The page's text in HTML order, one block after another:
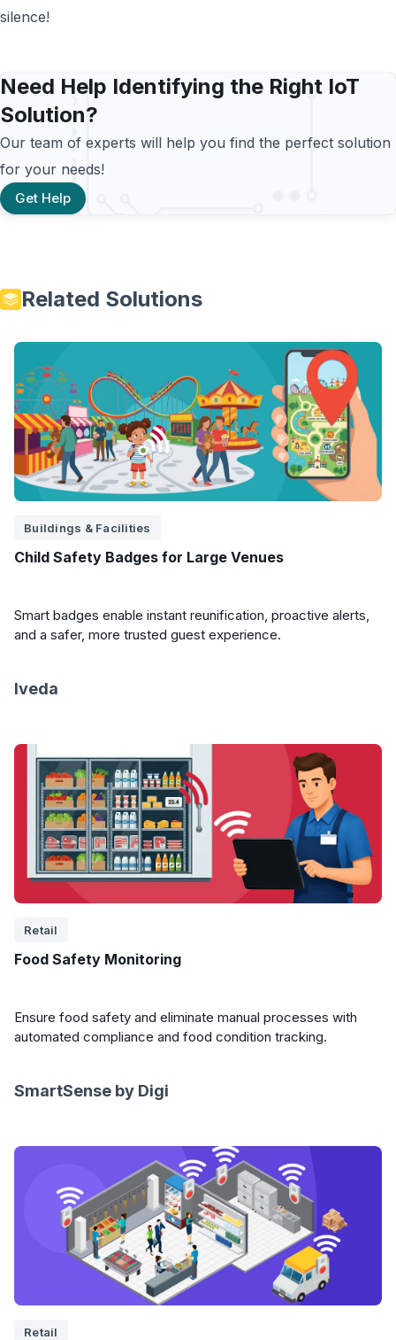
silence!
Need Help Identifying the Right IoT
Solution?
Our team of experts will help you find the perfect solution
for your needs!
Get Help
Related Solutions
Buildings & Facilities
Child Safety Badges for Large Venues
Smart badges enable instant reunification, proactive alerts,
and a safer, more trusted guest experience.
Iveda
Retail
Food Safety Monitoring
Ensure food safety and eliminate manual processes with
automated compliance and food condition tracking.
SmartSense by Digi
Retail